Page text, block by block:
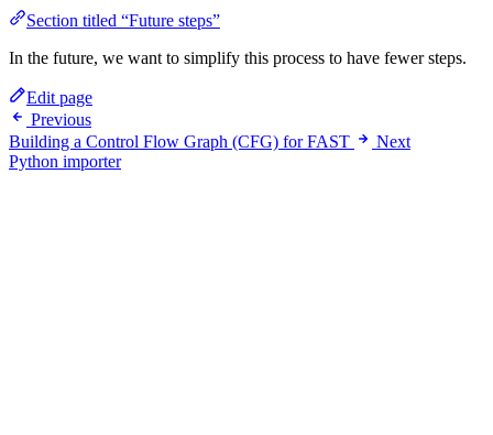
Section titled “Future steps”
In the future, we want to simplify this process to have fewer steps.
Edit page
Previous
Building a Control Flow Graph (CFG) for FAST
Next
Python importer